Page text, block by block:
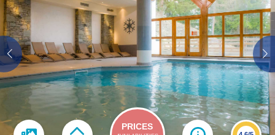
PRICES